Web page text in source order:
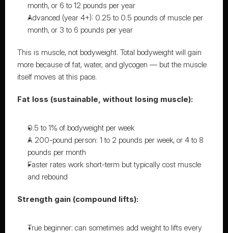
month, or 6 to 12 pounds per year
Advanced (year 4+): 0.25 to 0.5 pounds of muscle per
month, or 3 to 6 pounds per year
This is muscle, not bodyweight. Total bodyweight will gain
more because of fat, water, and glycogen — but the muscle
itself moves at this pace.
Fat loss (sustainable, without losing muscle):
0.5 to 1% of bodyweight per week
A 200-pound person: 1 to 2 pounds per week, or 4 to 8
pounds per month
Faster rates work short-term but typically cost muscle
and rebound
Strength gain (compound lifts):
True beginner: can sometimes add weight to lifts every